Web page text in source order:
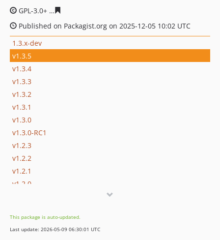
GPL-3.0+
Published on Packagist.org on 2025-12-05 10:02 UTC
1.3.x-dev
v1.3.5
v1.3.4
v1.3.3
v1.3.2
v1.3.1
v1.3.0
v1.3.0-RC1
v1.2.3
v1.2.2
v1.2.1
v1.2.0
v1.0.14
v1.0.13
This package is auto-updated.
Last update: 2026-05-09 06:30:01 UTC